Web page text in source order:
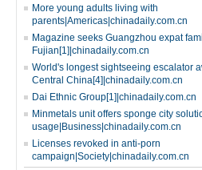
More young adults living with
parents|Americas|chinadaily.com.cn
Magazine seeks Guangzhou expat
Fujian[1]|chinadaily.com.cn
World's longest sightseeing escalator
Central China[4]|chinadaily.com.cn
Dai Ethnic Group[1]|chinadaily.com.cn
Minmetals unit offers sponge city
usage|Business|chinadaily.com.cn
Licenses revoked in anti-porn
campaign|Society|chinadaily.com.cn